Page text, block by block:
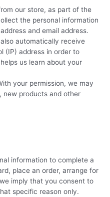
our store, as part of the
the personal information
and email address.
automatically receive
(IP) address in order to
us learn about your
your permission, we may
new products and other
information to complete a
place an order, arrange for
imply that you consent to
specific reason only.